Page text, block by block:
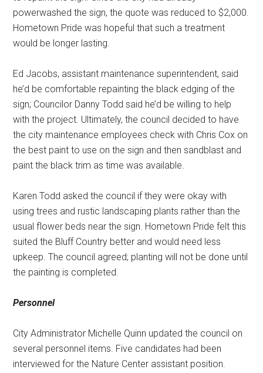
powerwashed the sign, the quote was reduced to $2,000.
Hometown Pride was hopeful that such a treatment
would be longer lasting.
Ed Jacobs, assistant maintenance superintendent, said
he’d be comfortable repainting the black edging of the
sign; Councilor Danny Todd said he’d be willing to help
with the project. Ultimately, the council decided to have
the city maintenance employees check with Chris Cox on
the best paint to use on the sign and then sandblast and
paint the black trim as time was available.
Karen Todd asked the council if they were okay with
using trees and rustic landscaping plants rather than the
usual flower beds near the sign. Hometown Pride felt this
suited the Bluff Country better and would need less
upkeep. The council agreed; planting will not be done until
the painting is completed.
Personnel
City Administrator Michelle Quinn updated the council on
several personnel items. Five candidates had been
interviewed for the Nature Center assistant position.